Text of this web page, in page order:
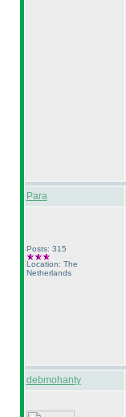
Para
Posts: 315
Location: The
Netherlands
debmohanty